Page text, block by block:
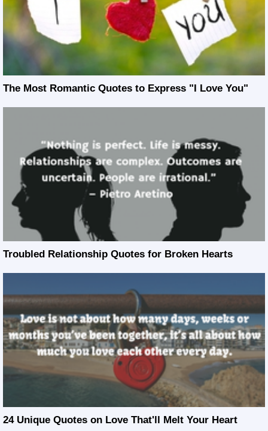
The Most Romantic Quotes to Express "I Love You"
Troubled Relationship Quotes for Broken Hearts
24 Unique Quotes on Love That'll Melt Your Heart